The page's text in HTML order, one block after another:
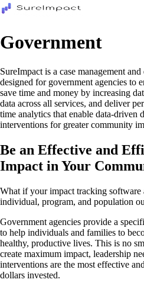
Government
SureImpact is a case management
designed for government agencies to
save time and money by increasing
data across all services, and deliver
time analytics that enable data-driven
interventions for greater community
Be an Effective and
Impact in Your
What if your impact tracking software
individual, program, and population
Government agencies provide a
to help individuals and families to
healthy, productive lives. This is no
create maximum impact, leadership
interventions are the most effective
dollars invested.